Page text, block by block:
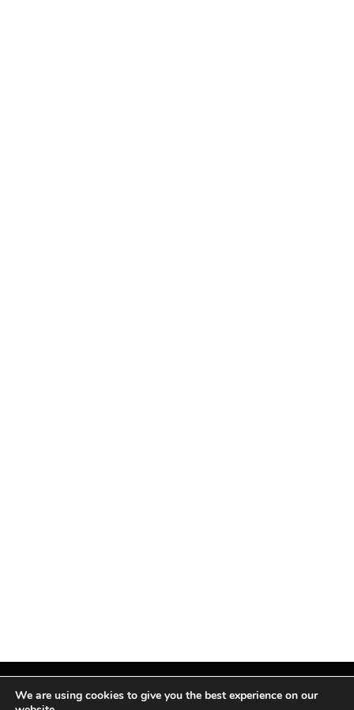
We are using cookies to give you the best experience on our